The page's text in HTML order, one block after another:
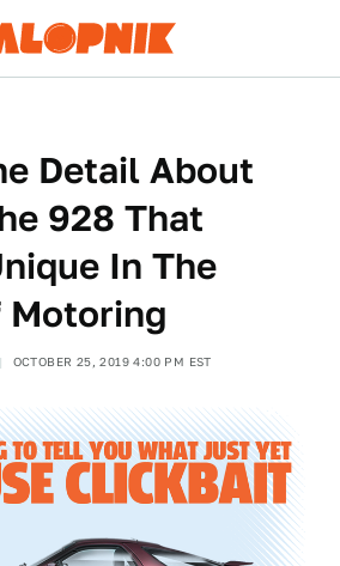
Detail About
928 That
In The
Motoring
OCTOBER 25, 2019 4:00 PM EST